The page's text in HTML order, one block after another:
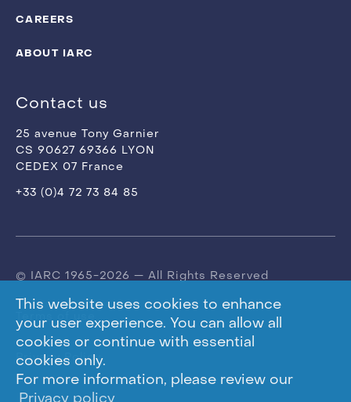
This website uses cookies to enhance
your user experience. You can allow all
cookies or continue with essential
cookies only.
For more information, please review our
Privacy policy
CAREERS
ABOUT IARC
Contact us
25 avenue Tony Garnier
CS 90627 69366 LYON
CEDEX 07 France
+33 (0)4 72 73 84 85
© IARC 1965-2026 — All Rights Reserved
Privacy Policy